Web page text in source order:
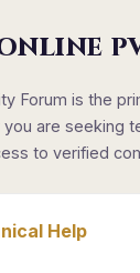
Forum is the
are seeking
to verified
Help